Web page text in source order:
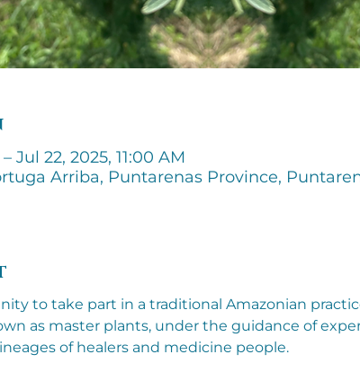
Jul 22, 2025, 11:00 AM
Arriba, Puntarenas Province,
to take part in a traditional Amazonian
as master plants, under the guidance of
of healers and medicine people.